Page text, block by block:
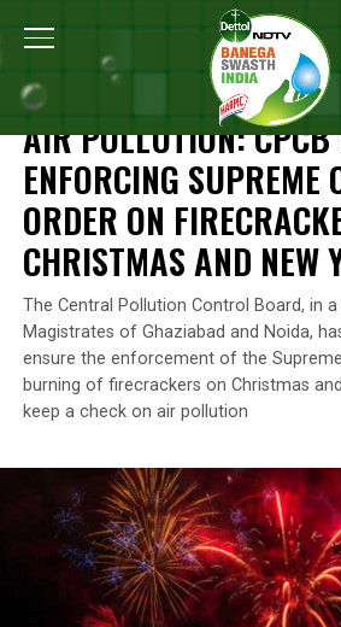
Home Air Pollution: CPCB
NEWS
AIR POLLUTION: CPCB
ENFORCING SUPREME
ORDER ON
CHRISTMAS AND NEW
The Central Pollution Control Board, in
Magistrates of Ghaziabad and Noida,
ensure the enforcement of the
burning of firecrackers on Christmas
keep a check on air pollution